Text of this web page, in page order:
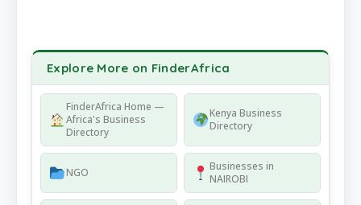
Explore More on FinderAfrica
FinderAfrica Home —
Africa's Business
Directory
Kenya Business
Directory
NGO
Businesses in
NAIROBI